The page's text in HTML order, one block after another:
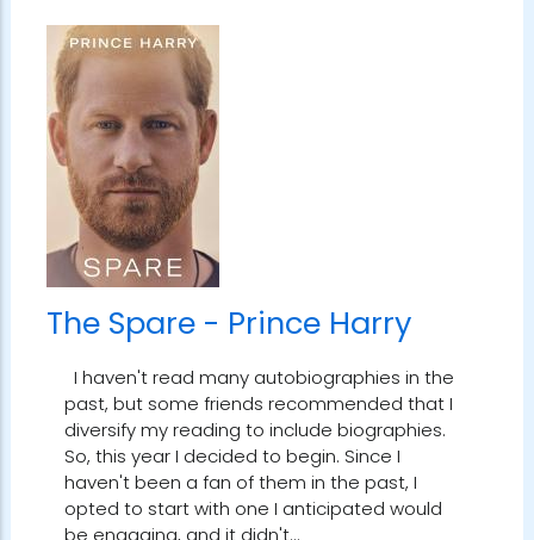
The Spare - Prince Harry
I haven't read many autobiographies in the
past, but some friends recommended that I
diversify my reading to include biographies.
So, this year I decided to begin. Since I
haven't been a fan of them in the past, I
opted to start with one I anticipated would
be engaging, and it didn't…